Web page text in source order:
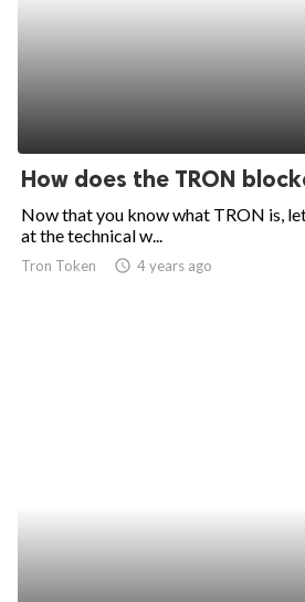
How does the TRON
Now that you know what TRON is,
at the technical w...
Tron Token access_time 4 years ago